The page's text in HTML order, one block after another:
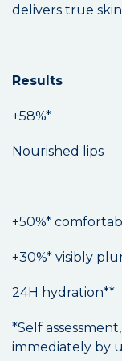
delivers true
Results
+58%*
Nourished lips
+50%*
+30%* visibly
24H hydration**
*Self
immediately by